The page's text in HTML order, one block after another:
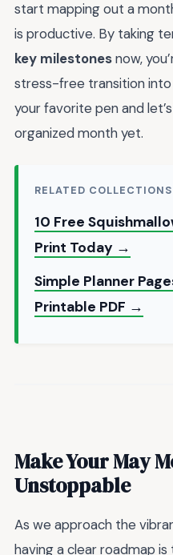
start mapping out a
is productive. By taking
key milestonesnow,
stress-free transition into
your favorite pen and
organized month yet.
RELATED COLLECTIONS
10 Free
Print Today →
Simple Planner
Printable PDF →
Make Your May
Unstoppable
As we approach the
having a clear roadmap